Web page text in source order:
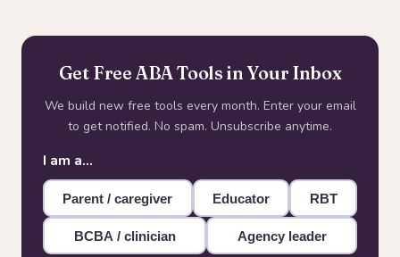
Get Free ABA Tools in Your Inbox
We build new free tools every month. Enter your email
to get notified. No spam. Unsubscribe anytime.
I am a…
Parent / caregiver Educator RBT
BCBA / clinician Agency leader